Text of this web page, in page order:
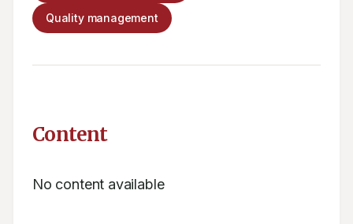
Quality management
Content
No content available